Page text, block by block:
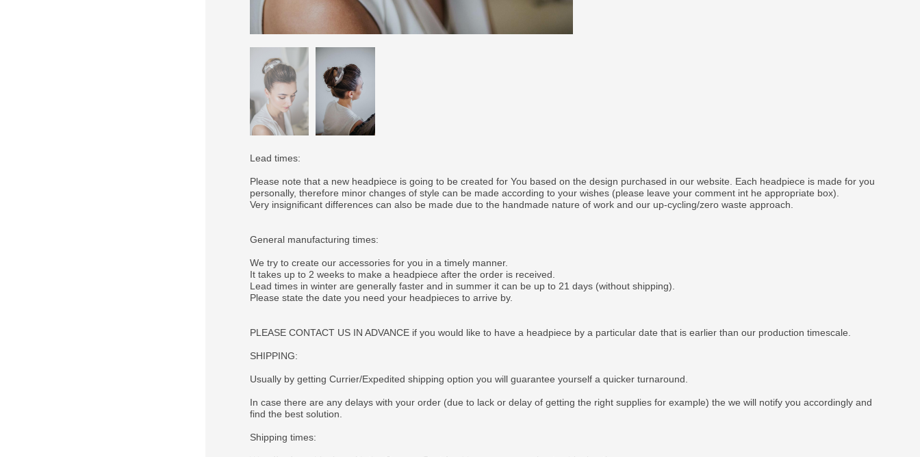
Lead times:
Please note that a new headpiece is going to be created for You based on the design purchased in our website. Each headpiece is made for you
personally, therefore minor changes of style can be made according to your wishes (please leave your comment int he appropriate box).
Very insignificant differences can also be made due to the handmade nature of work and our up-cycling/zero waste approach.
General manufacturing times:
We try to create our accessories for you in a timely manner.
It takes up to 2 weeks to make a headpiece after the order is received.
Lead times in winter are generally faster and in summer it can be up to 21 days (without shipping).
Please state the date you need your headpieces to arrive by.
PLEASE CONTACT US IN ADVANCE if you would like to have a headpiece by a particular date that is earlier than our production timescale.
SHIPPING:
Usually by getting Currier/Expedited shipping option you will guarantee yourself a quicker turnaround.
In case there are any delays with your order (due to lack or delay of getting the right supplies for example) the we will notify you accordingly and
find the best solution.
Shipping times: